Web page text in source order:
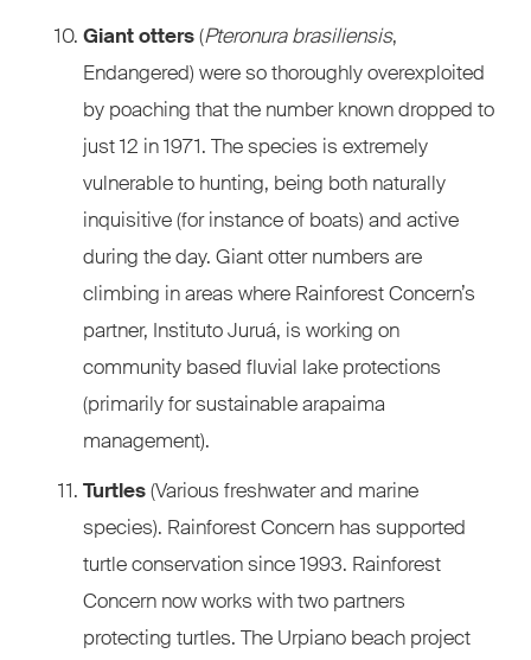
Giant otters(Pteronura brasiliensis,
Endangered) were so thoroughly overexploited
by poaching that the number known dropped to
just 12 in 1971. The species is extremely
vulnerable to hunting, being both naturally
inquisitive (for instance of boats) and active
during the day. Giant otter numbers are
climbing in areas where Rainforest Concern’s
partner, Instituto Juruá, is working on
community based fluvial lake protections
(primarily for sustainable arapaima
management).
Turtles(Various freshwater and marine
species). Rainforest Concern has supported
turtle conservation since 1993. Rainforest
Concern now works with two partners
protecting turtles. The Urpiano beach project